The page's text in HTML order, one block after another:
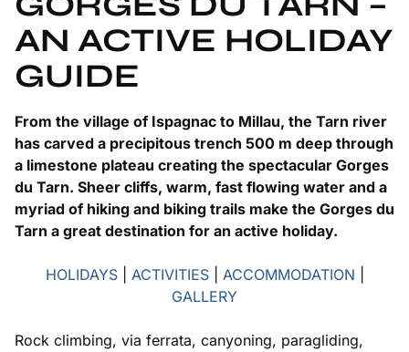
AN ACTIVE HOLIDAY
GUIDE
From the village of Ispagnac to Millau, the Tarn river
has carved a precipitous trench 500 m deep through
a limestone plateau creating the spectacular Gorges
du Tarn. Sheer cliffs, warm, fast flowing water and a
myriad of hiking and biking trails make the Gorges du
Tarn a great destination for an active holiday.
HOLIDAYS| ACTIVITIES| ACCOMMODATION
GALLERY
Rock climbing, via ferrata, canyoning, paragliding,